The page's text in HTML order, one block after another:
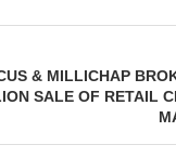
& MILLICHAP
SALE OF RETAIL